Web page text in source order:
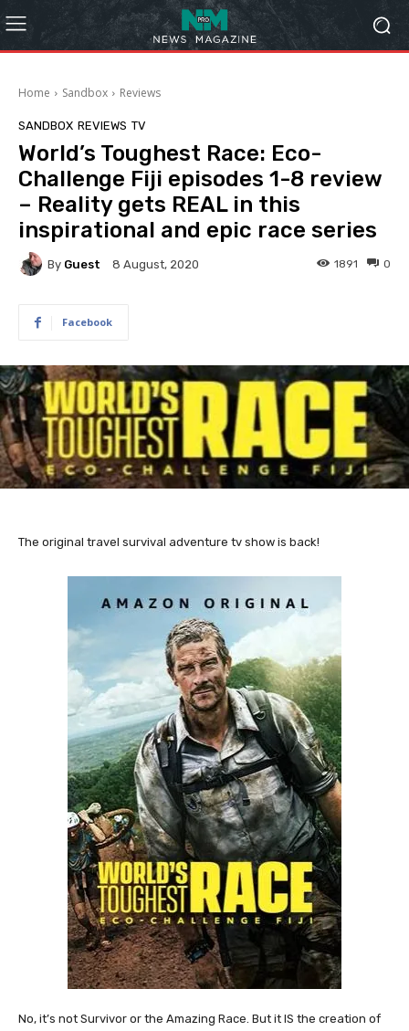
Home Sandbox Reviews
SANDBOX REVIEWS TV
World’s Toughest Race: Eco-
Challenge Fiji episodes 1-8 review
– Reality gets REAL in this
inspirational and epic race series
By Guest 8 August, 2020 0
1891
Facebook
The original travel survival adventure tv show is back!
No, it’s not Survivor or the Amazing Race. But it IS the creation of